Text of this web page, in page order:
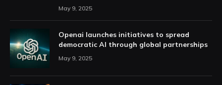
May 9, 2025
Openai launches initiatives to spread
democratic AI through global partnerships
May 9, 2025